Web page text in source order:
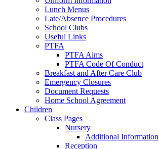
Lunch Menus
Late/Absence Procedures
School Clubs
Useful Links
PTFA
PTFA Aims
PTFA Code Of Conduct
Breakfast and After Care Club
Emergency Closures
Document Requests
Home School Agreement
Children
Class Pages
Nursery
Additional Information
Reception